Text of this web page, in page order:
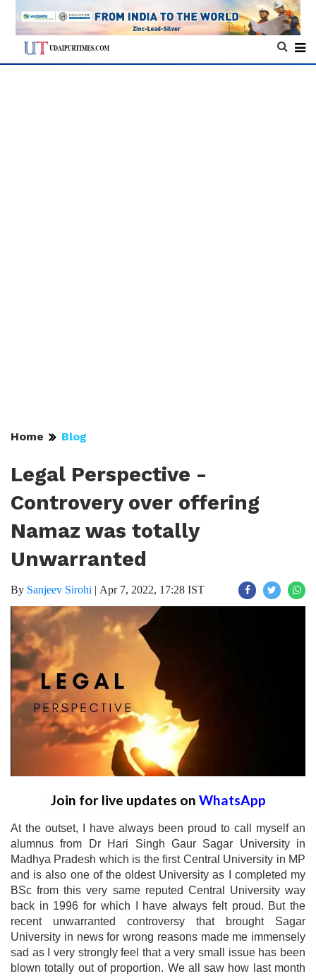
Home Blog
Legal Perspective -
Controvery over offering
Namaz was totally
Unwarranted
By Sanjeev Sirohi | Apr 7, 2022, 17:28 IST
Join for live updates on WhatsApp
At the outset, I have always been proud to call myself an
alumnus from Dr Hari Singh Gaur Sagar University in
Madhya Pradesh which is the first Central University in MP
and is also one of the oldest University as I completed my
BSc from this very same reputed Central University way
back in 1996 for which I have always felt proud. But the
recent unwarranted controversy that brought Sagar
University in news for wrong reasons made me immensely
sad as I very strongly feel that a very small issue has been
blown totally out of proportion. We all saw how last month